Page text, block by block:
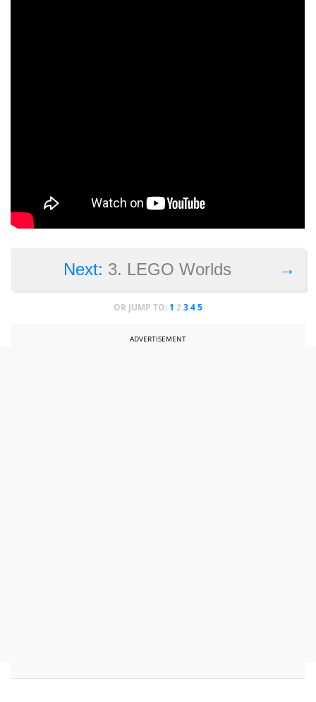
→
Next: 3. LEGO Worlds
OR JUMP TO: 1 2345
ADVERTISEMENT